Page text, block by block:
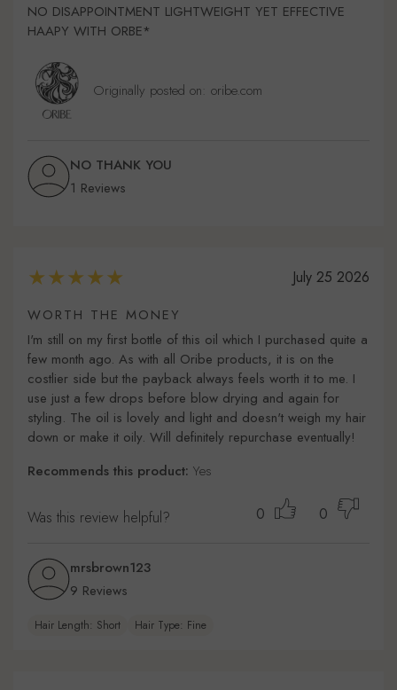
NO THANK YOU
1 Reviews
NO DISAPPOINTMENT LIGHTWEIGHT YET EFFECTIVE
HAAPY WITH ORBE*
Originally posted on: oribe.com
mrsbrown123
9 Reviews
Hair Length: Short Hair Type: Fine
July 25 2026
WORTH THE MONEY
I'm still on my first bottle of this oil which I purchased quite a
few month ago. As with all Oribe products, it is on the
costlier side but the payback always feels worth it to me. I
use just a few drops before blow drying and again for
styling. The oil is lovely and light and doesn't weigh my hair
down or make it oily. Will definitely repurchase eventually!
Recommends this product: Yes
Was this review helpful? 0 0